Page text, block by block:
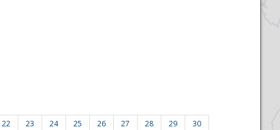
22 23 24 25 26 27 28 29
30